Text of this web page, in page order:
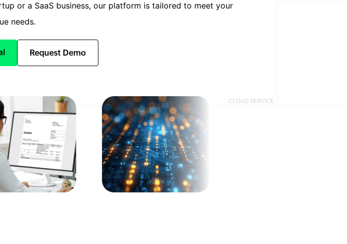
or a SaaS business, our platform is tailored to meet your
needs.
Request Demo